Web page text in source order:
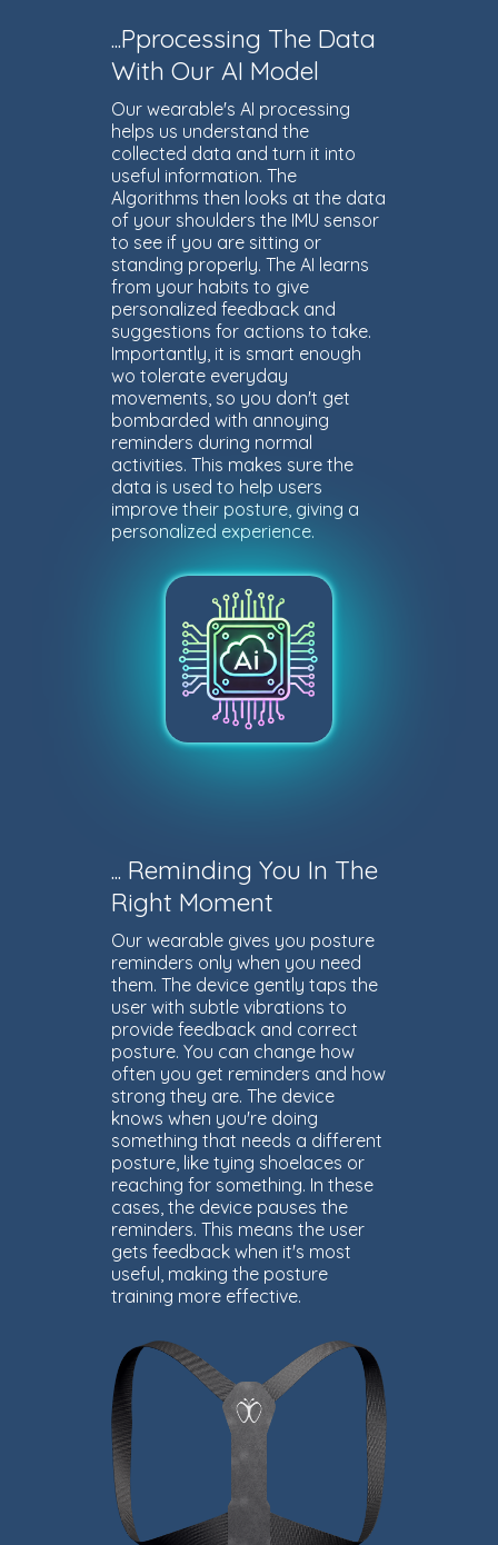
...Pprocessing The Data
With Our AI Model
Our wearable's AI processing
helps us understand the
collected data and turn it into
useful information. The
Algorithms then looks at the data
of your shoulders the IMU sensor
to see if you are sitting or
standing properly. The AI learns
from your habits to give
personalized feedback and
suggestions for actions to take.
Importantly, it is smart enough
wo tolerate everyday
movements, so you don't get
bombarded with annoying
reminders during normal
activities. This makes sure the
data is used to help users
improve their posture, giving a
personalized experience.
... Reminding You In The
Right Moment
Our wearable gives you posture
reminders only when you need
them. The device gently taps the
user with subtle vibrations to
provide feedback and correct
posture. You can change how
often you get reminders and how
strong they are. The device
knows when you're doing
something that needs a different
posture, like tying shoelaces or
reaching for something. In these
cases, the device pauses the
reminders. This means the user
gets feedback when it's most
useful, making the posture
training more effective.